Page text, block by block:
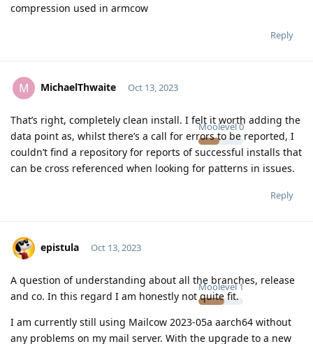
compression used in armcow
Reply
M MichaelThwaite
Moolevel0
Oct 13, 2023
That’s right, completely clean install. I felt it worth adding the
data point as, whilst there’s a call for errors to be reported, I
couldn’t find a repository for reports of successful installs that
can be cross referenced when looking for patterns in issues.
Reply
epistula
Moolevel1
Oct 13, 2023
A question of understanding about all the branches, release
and co. In this regard I am honestly not quite fit.
I am currently still using Mailcow 2023-05a aarch64 without
any problems on my mail server. With the upgrade to a new